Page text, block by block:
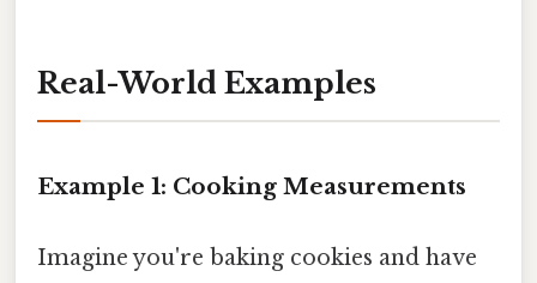
Real-World Examples
Example 1: Cooking Measurements
Imagine you're baking cookies and have